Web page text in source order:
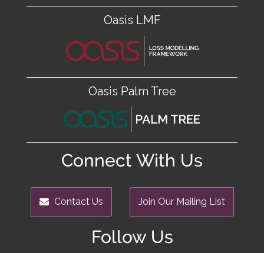
Oasis LMF
Oasis Palm Tree
Connect With Us
Contact Us Join Our Mailing List
Follow Us